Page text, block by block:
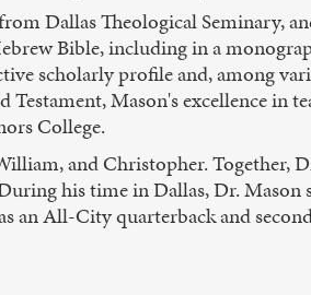
Dallas Theological Seminary,
Bible, including in a
scholarly profile and, among
Mason's excellence in
College.
and Christopher. Together,
his time in Dallas, Dr. Mason
an All-City quarterback and